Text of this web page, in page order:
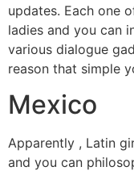
updates. Each one
ladies and you can
various dialogue
reason that simple
Mexico
Apparently , Latin
and you can